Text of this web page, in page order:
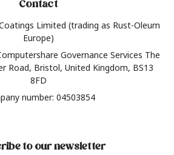
Contact
Limited (trading as Rust-Oleum
Europe)
Governance Services The
Road, Bristol, United Kingdom, BS13
8FD
number: 04503854
to our newsletter